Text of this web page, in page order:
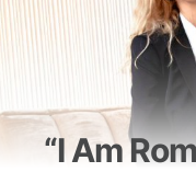
“I Am